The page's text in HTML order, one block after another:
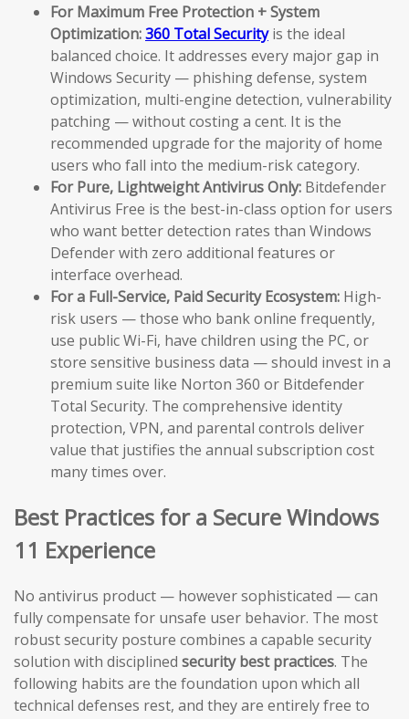
For Maximum Free Protection + System
Optimization:360 Total Securityis the ideal
balanced choice. It addresses every major gap in
Windows Security — phishing defense, system
optimization, multi-engine detection, vulnerability
patching — without costing a cent. It is the
recommended upgrade for the majority of home
users who fall into the medium-risk category.
For Pure, Lightweight Antivirus Only: Bitdefender
Antivirus Free is the best-in-class option for users
who want better detection rates than Windows
Defender with zero additional features or
interface overhead.
For a Full-Service, Paid Security Ecosystem: High-
risk users — those who bank online frequently,
use public Wi-Fi, have children using the PC, or
store sensitive business data — should invest in a
premium suite like Norton 360 or Bitdefender
Total Security. The comprehensive identity
protection, VPN, and parental controls deliver
value that justifies the annual subscription cost
many times over.
Best Practices for a Secure Windows
11 Experience
No antivirus product — however sophisticated — can
fully compensate for unsafe user behavior. The most
robust security posture combines a capable security
solution with disciplined security best practices. The
following habits are the foundation upon which all
technical defenses rest, and they are entirely free to